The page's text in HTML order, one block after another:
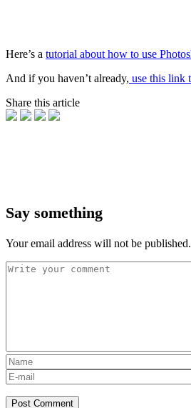
Here’s a tutorial about how to use
And if you haven’t already, use this link
Share this article
Say something
Your email address will not be published.